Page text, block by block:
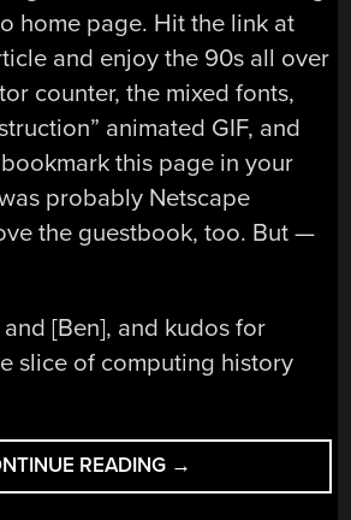
home page. Hit the link at
and enjoy the 90s all over
counter, the mixed fonts,
animated GIF, and
this page in your
probably Netscape
the guestbook, too. But —
[Ben], and kudos for
slice of computing history
READING “WEB
SERVER
→